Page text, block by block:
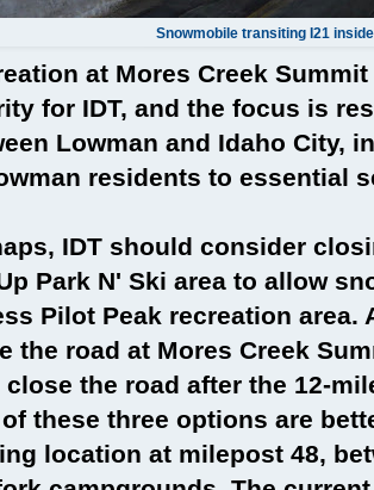
Snowmobile transiting I21
at Mores Creek
for IDT, and the focus is
Lowman and Idaho City,
residents to essential
IDT should consider
Park N' Ski area to allow
Pilot Peak recreation area.
the road at Mores Creek
close the road after the 12-
these three options are
location at milepost 48,